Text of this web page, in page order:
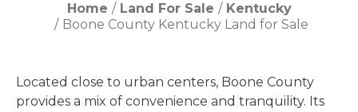
Home Land For Sale
Kentucky
Boone County Kentucky Land for Sale
Located close to urban centers, Boone County
provides a mix of convenience and tranquility. Its